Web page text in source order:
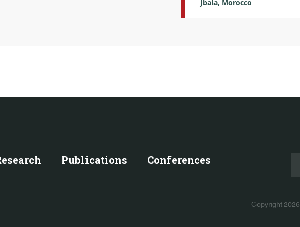
Jbala, Morocco
Publications Conferences
Copyright 2026